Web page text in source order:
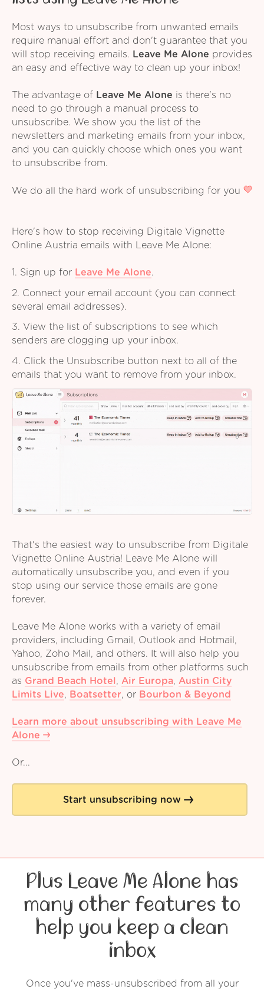
Most ways to unsubscribe from unwanted emails
require manual effort and don't guarantee that you
will stop receiving emails.
Leave Me Alone provides
an easy and effective way to clean up your inbox!
The advantage of Leave Me Alone is there's no
need to go through a manual process to
unsubscribe. We show you the list of the
newsletters and marketing emails from your inbox,
and you can quickly choose which ones you want
to unsubscribe from.
We do all the hard work of unsubscribing for you
Here's how to stop receiving Digitale Vignette
Online Austria emails with Leave Me Alone:
1. Sign up for Leave Me Alone.
2. Connect your email account (you can connect
several email addresses).
3. View the list of subscriptions to see which
senders are clogging up your inbox.
4. Click the Unsubscribe button next to all of the
emails that you want to remove from your inbox.
That's the easiest way to unsubscribe from Digitale
Vignette Online Austria! Leave Me Alone will
automatically unsubscribe you, and even if you
stop using our service those emails are gone
forever.
Leave Me Alone works with a variety of email
providers, including Gmail, Outlook and Hotmail,
Yahoo, Zoho Mail, and others. It will also help you
unsubscribe from emails from other platforms such
as Grand Beach Hotel , Air Europa, Austin City
Limits Live, Boatsetter, or Bourbon & Beyond
Learn more about unsubscribing with Leave Me
Alone
Or...
Start unsubscribing now
Plus Leave Me Alone has
many other features to
help you keep a clean
inbox
Once you've mass-unsubscribed from all your